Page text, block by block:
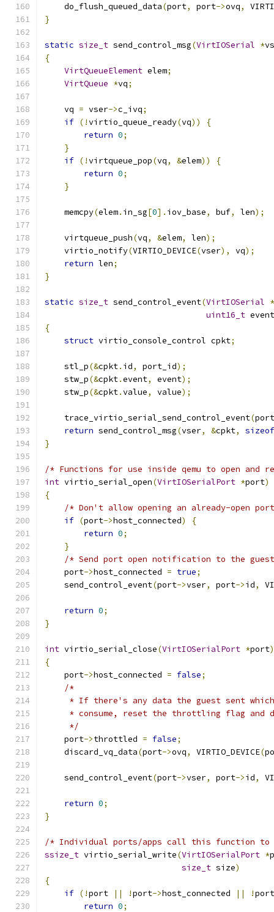
    do_flush_queued_data
(port, port->ovq,
}
static size_t send_control_msg(VirtIOSerial *
{
VirtQueueElement elem;
VirtQueue *vq;
    vq
= vser->c_ivq;
if (!virtio_queue_ready(vq))
{
return 0;
}
if (!virtqueue_pop(vq, &elem))
{
return 0;
}
    memcpy
(elem. in_sg[0]. iov_base, buf, len);
    virtqueue_push
(vq, &elem, len);
    virtio_notify
(VIRTIO_DEVICE(vser), vq);
return len;
}
static size_t send_control_event(VirtIOSerial *
uint16_t event
{
struct virtio_console_control cpkt;
    stl_p
(&cpkt. id, port_id);
    stw_p
(&cpkt.event, event);
    stw_p
(&cpkt.value, value);
    trace_virtio_serial_send_control_event
(
return send_control_msg(vser, &cpkt,
sizeof
}
/* Functions for use inside qemu to open and
int virtio_serial_open(VirtIOSerialPort *port)
{
/* Don't allow opening an already-open
if (port->host_connected)
{
return 0;
}
/* Send port open notification to the
    port
->host_connected = true;
    send_control_event
(port->vser, port->id,
return 0;
}
int virtio_serial_close(VirtIOSerialPort *port)
{
    port
->host_connected = false;
/*
* If there's any data the guest sent
* consume, reset the throttling flag and
     */
    port
->throttled = false;
    discard_vq_data
(port->ovq, VIRTIO_DEVICE(
    send_control_event
(port->vser, port->id,
return 0;
}
/* Individual ports/apps call this function
ssize_t virtio_serial_write(VirtIOSerialPort *
size_t size)
{
if (!port || !port->host_connected || !port
return 0;